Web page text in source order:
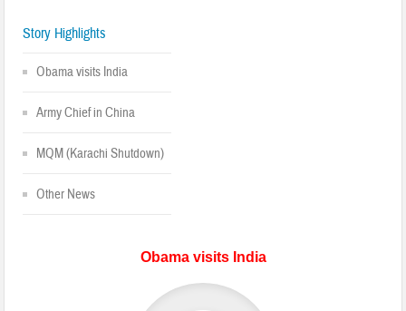
Story Highlights
Obama visits India
Army Chief in China
MQM (Karachi Shutdown)
Other News
Obama visits India